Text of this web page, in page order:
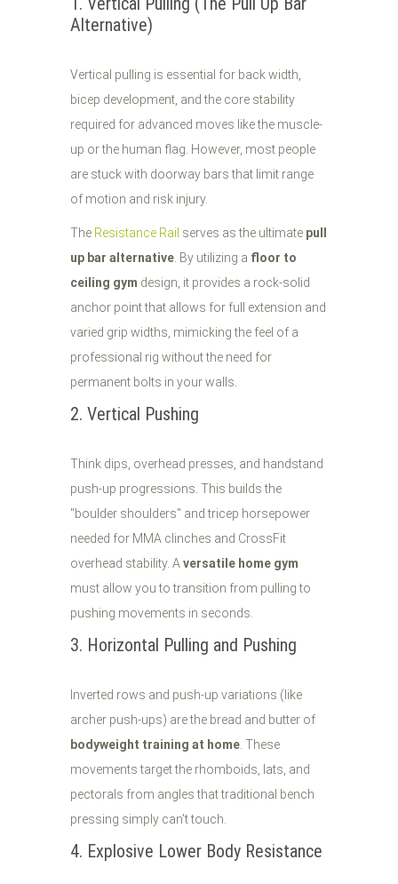
Alternative)
Vertical pulling is essential for back width,
bicep development, and the core stability
required for advanced moves like the muscle-
up or the human flag. However, most people
are stuck with doorway bars that limit range
of motion and risk injury.
The Resistance Rail serves as the ultimate pull
up bar alternative . By utilizing a floor to
ceiling gym design, it provides a rock-solid
anchor point that allows for full extension and
varied grip widths, mimicking the feel of a
professional rig without the need for
permanent bolts in your walls.
2. Vertical Pushing
Think dips, overhead presses, and handstand
push-up progressions. This builds the
"boulder shoulders" and tricep horsepower
needed for MMA clinches and CrossFit
overhead stability. A versatile home gym
must allow you to transition from pulling to
pushing movements in seconds.
3. Horizontal Pulling and Pushing
Inverted rows and push-up variations (like
archer push-ups) are the bread and butter of
bodyweight training at home . These
movements target the rhomboids, lats, and
pectorals from angles that traditional bench
pressing simply can’t touch.
4. Explosive Lower Body Resistance